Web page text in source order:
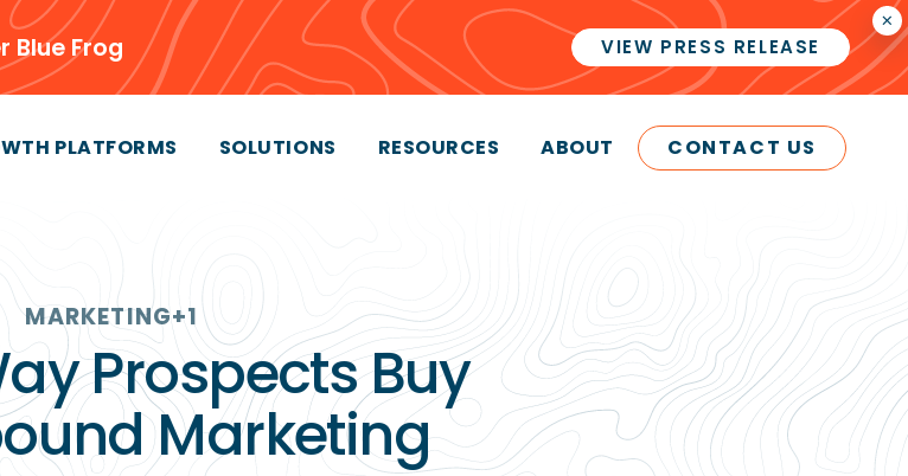
×
Blue Frog VIEW PRESS RELEASE
PLATFORMS SOLUTIONS RESOURCES ABOUT CONTACT US
MARKETING+1
Prospects Buy
Marketing